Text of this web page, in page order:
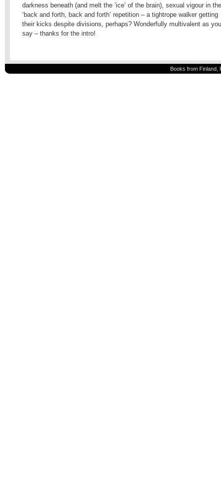
darkness beneath (and melt the ‘ice’ of the brain), sexual vigour in the
‘back and forth, back and forth’ repetition – a tightrope walker getting
their kicks despite divisions, perhaps? Wonderfully multivalent as you
say – thanks for the intro!
Books from Finland,